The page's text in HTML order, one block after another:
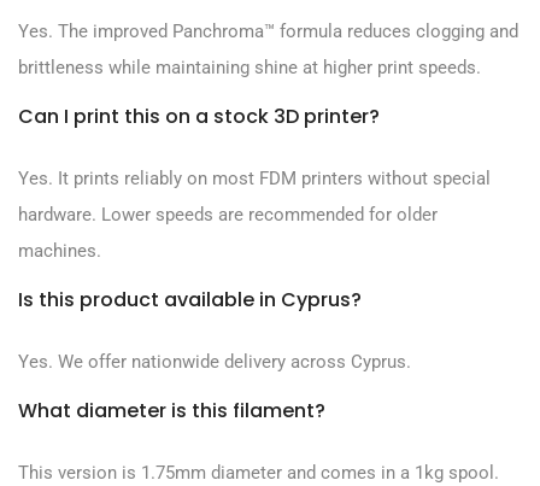
Yes. The improved Panchroma™ formula reduces clogging and
brittleness while maintaining shine at higher print speeds.
Can I print this on a stock 3D printer?
Yes. It prints reliably on most FDM printers without special
hardware. Lower speeds are recommended for older
machines.
Is this product available in Cyprus?
Yes. We offer nationwide delivery across Cyprus.
What diameter is this filament?
This version is 1.75mm diameter and comes in a 1kg spool.